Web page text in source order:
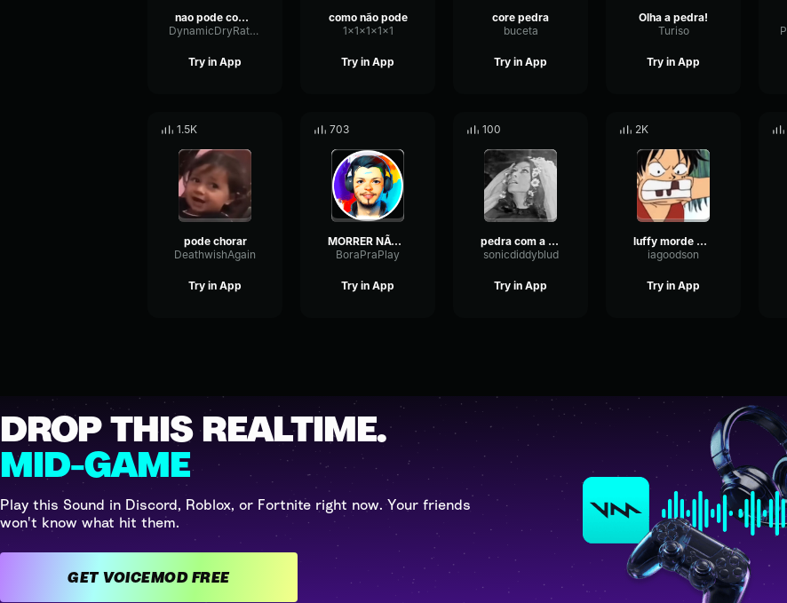
nao pode comer pedra
DynamicDryRate6000
Try in App
como não pode
1x1x1x1x1
Try in App
core pedra
buceta
Try in App
Olha a pedra!
Turiso
Try in App
1.5K
pode chorar
DeathwishAgain
Try in App
703
MORRER NÃO - Cê Não Pode Morrer Não
BoraPraPlay
Try in App
100
pedra com a bunda lisa
sonicdiddyblud
Try in App
2K
luffy morde pedra
iagoodson
Try in App
DROP THIS REALTIME.
MID-GAME
Play this Sound in Discord, Roblox, or Fortnite right now. Your friends
won't know what hit them.
GET VOICEMOD FREE